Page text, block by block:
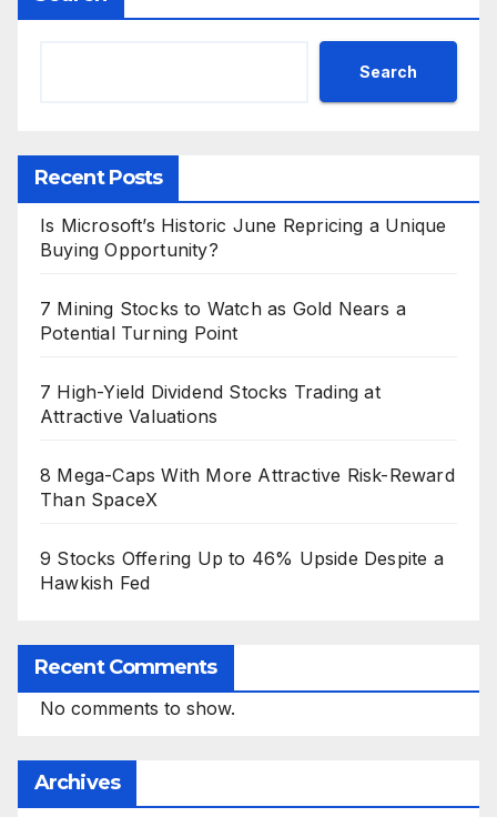
Search
Recent Posts
Is Microsoft’s Historic June Repricing a Unique
Buying Opportunity?
7 Mining Stocks to Watch as Gold Nears a
Potential Turning Point
7 High-Yield Dividend Stocks Trading at
Attractive Valuations
8 Mega-Caps With More Attractive Risk-Reward
Than SpaceX
9 Stocks Offering Up to 46% Upside Despite a
Hawkish Fed
Recent Comments
No comments to show.
Archives